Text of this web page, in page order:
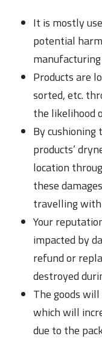
It is mostly
potential
Products are
sorted, etc.
the likelihood
By cushioning
products’
location
these
travelling
Your
impacted by
refund or
destroyed
The goods
which will
due to the